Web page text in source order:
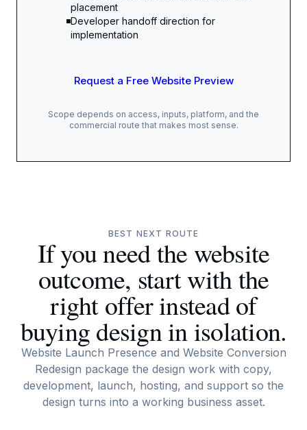
placement
Developer handoff direction for
implementation
Request a Free Website Preview
Scope depends on access, inputs, platform, and the
commercial route that makes most sense.
BEST NEXT ROUTE
If you need the website
outcome, start with the
right offer instead of
buying design in isolation.
Website Launch Presence and Website Conversion
Redesign package the design work with copy,
development, launch, hosting, and support so the
design turns into a working business asset.